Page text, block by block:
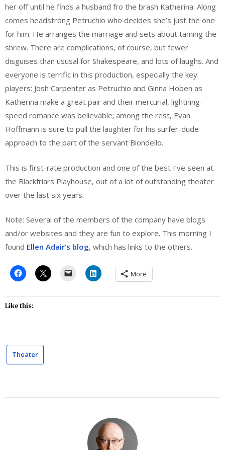
her off until he finds a husband fro the brash Katherina. Along
comes headstrong Petruchio who decides she’s just the one
for him. He arranges the marriage and sets about taming the
shrew. There are complications, of course, but fewer
disguises than ususal for Shakespeare, and lots of laughs. And
everyone is terrific in this production, especially the key
players: Josh Carpenter as Petruchio and Ginna Hoben as
Katherina make a great pair and their mercurial, lightning-
speed romance was believable; among the rest, Evan
Hoffmann is sure to pull the laughter for his surfer-dude
approach to the part of the servant Biondello.
This is first-rate production and one of the best I’ve seen at
the Blackfriars Playhouse, out of a lot of outstanding theater
over the last six years.
Note: Several of the members of the company have blogs
and/or websites and they are fun to explore. This morning I
found Ellen Adair’s blog, which has links to the others.
More
Like this:
Theater